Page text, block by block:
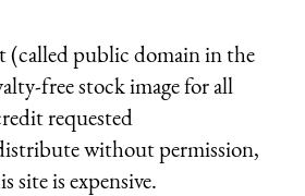
(called public domain in the
free stock image for all
requested
without permission,
site is expensive.